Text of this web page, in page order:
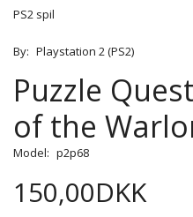
PS2 spil
By: Playstation 2 (PS2)
Puzzle
of the
Model: p2p68
150,00DKK